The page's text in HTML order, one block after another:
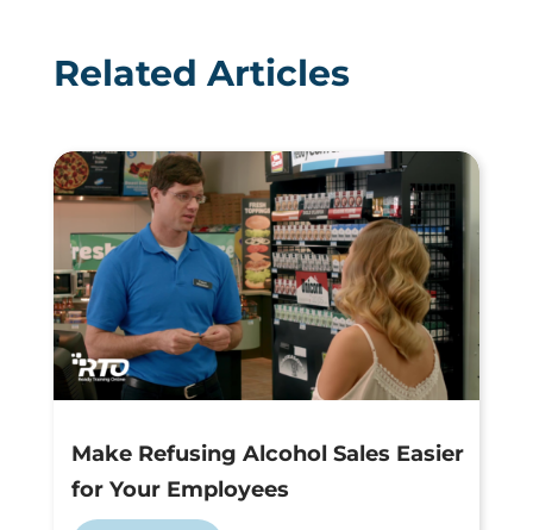
Related Articles
Make Refusing Alcohol Sales Easier
for Your Employees